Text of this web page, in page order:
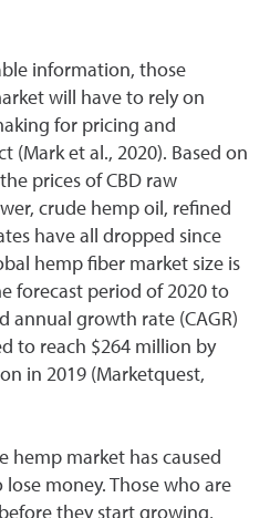
information, those
will have to rely on
for pricing and
(Mark et al., 2020). Based on
prices of CBD raw
crude hemp oil, refined
have all dropped since
hemp fiber market size is
forecast period of 2020 to
annual growth rate (CAGR)
to reach $264 million by
in 2019 (Marketquest,
hemp market has caused
money. Those who are
they start growing,